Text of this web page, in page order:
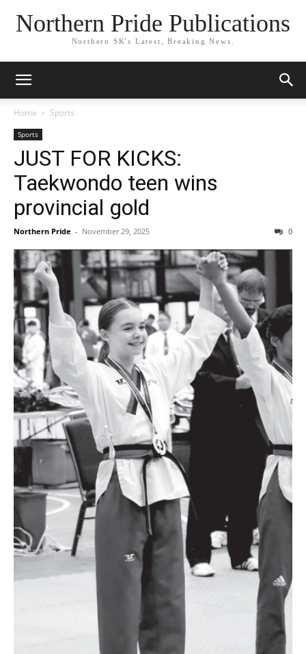
Northern Pride Publications
Northern SK's Latest, Breaking News.
Home Sports
Sports
JUST FOR KICKS:
Taekwondo teen wins
provincial gold
Northern Pride - November 29, 2025 0